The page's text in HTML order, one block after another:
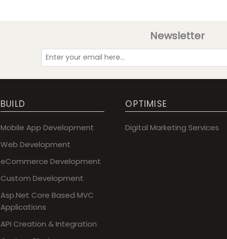
Newsletter
BUILD
Mobile App Development
Web Development
eCommerce Development
Custom Development
Asp.Net Core Based MVC
Applications
API Creation & Integration
OPTIMISE
Digital Marketing Services